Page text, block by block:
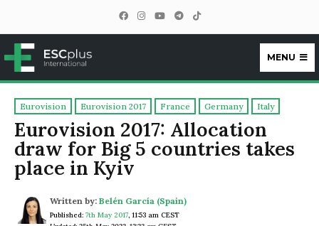
ESCplus
MENU
Eurovision Eurovision 2017 France Germany Italy
Eurovision 2017: Allocation
draw for Big 5 countries takes
place in Kyiv
Written by: Belén García (Spain)
Published: 7th May 2017, 11:53 am CEST